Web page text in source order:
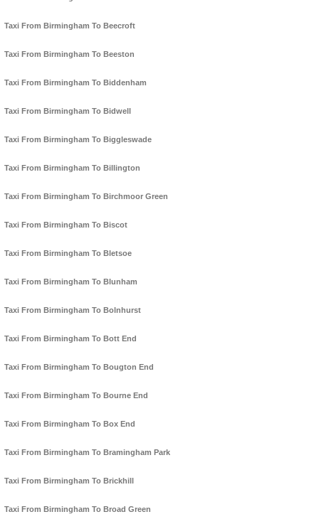
Taxi From Birmingham To Beecroft
Taxi From Birmingham To Beeston
Taxi From Birmingham To Biddenham
Taxi From Birmingham To Bidwell
Taxi From Birmingham To Biggleswade
Taxi From Birmingham To Billington
Taxi From Birmingham To Birchmoor Green
Taxi From Birmingham To Biscot
Taxi From Birmingham To Bletsoe
Taxi From Birmingham To Blunham
Taxi From Birmingham To Bolnhurst
Taxi From Birmingham To Bott End
Taxi From Birmingham To Bougton End
Taxi From Birmingham To Bourne End
Taxi From Birmingham To Box End
Taxi From Birmingham To Bramingham Park
Taxi From Birmingham To Brickhill
Taxi From Birmingham To Broad Green